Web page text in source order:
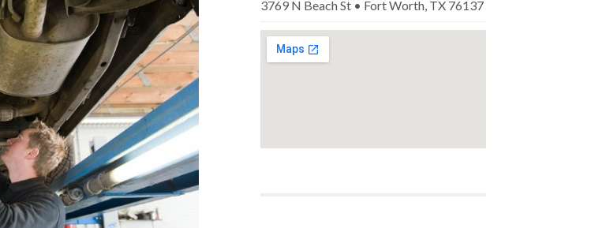
3769 N Beach St • Fort Worth, TX 76137